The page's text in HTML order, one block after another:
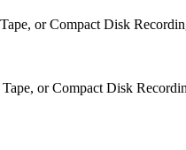
or Compact Disk
or Compact Disk